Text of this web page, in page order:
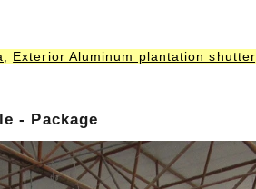
Exterior Aluminum plantation shutter
- Package